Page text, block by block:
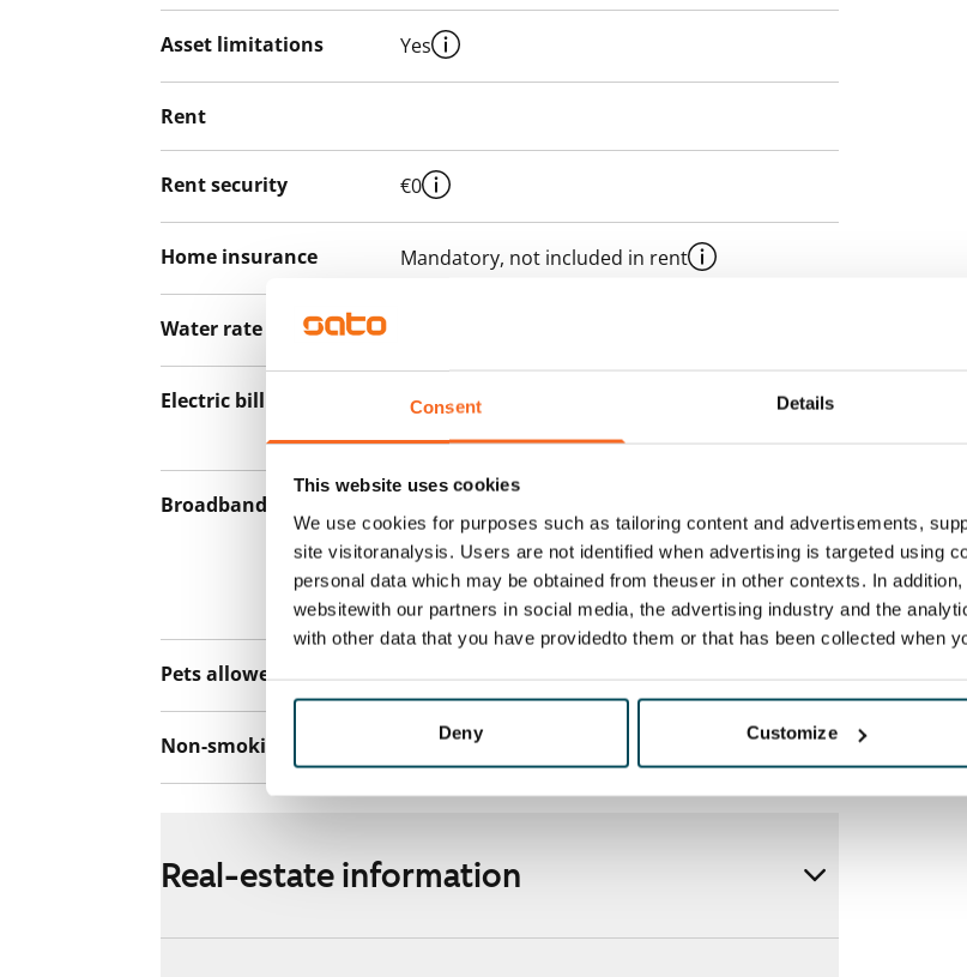
Consent Details
This website uses cookies
We use cookies for purposes such as tailoring content and advertisements,
site visitoranalysis. Users are not identified when advertising is targeted using
personal data which may be obtained from theuser in other contexts. In
websitewith our partners in social media, the advertising industry and the
with other data that you have providedto them or that has been collected when
Deny Customize
Asset limitations Yes
Rent
Rent security €0
Home insurance Mandatory, not included in rent
Water rate
Electric bill
The tenant makes an electricity agreement with
the electricity supplier.
Broadband
connection. Additional speeds are available at a
discounted price by contacting the operator
Telia.
Pets allowed Yes
Non-smoking building
Real-estate information